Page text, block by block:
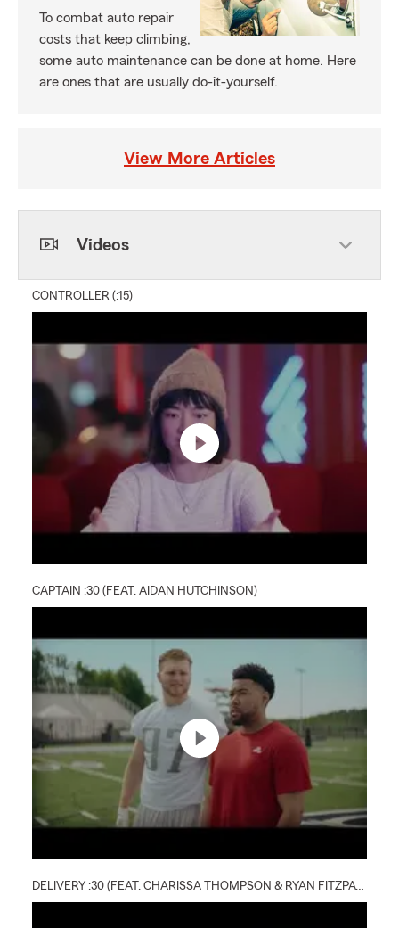
To combat auto repair
costs that keep climbing,
some auto maintenance can be done at home. Here
are ones that are usually do-it-yourself.
View More Articles
Videos
CONTROLLER (:15)
CAPTAIN :30 (FEAT. AIDAN HUTCHINSON)
DELIVERY :30 (FEAT. CHARISSA THOMPSON & RYAN FITZPATRICK)